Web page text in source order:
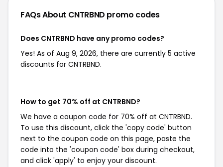
FAQs About CNTRBND promo codes
Does CNTRBND have any promo codes?
Yes! As of Aug 9, 2026, there are currently 5 active
discounts for CNTRBND.
How to get 70% off at CNTRBND?
We have a coupon code for 70% off at CNTRBND.
To use this discount, click the 'copy code' button
next to the coupon code on this page, paste the
code into the 'coupon code' box during checkout,
and click 'apply' to enjoy your discount.